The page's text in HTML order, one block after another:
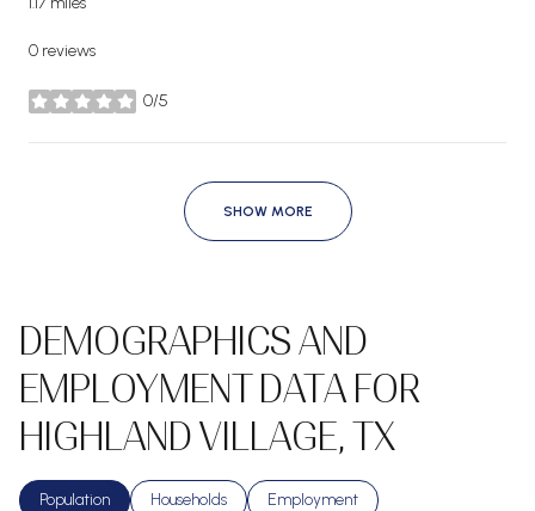
0 reviews
0/5
stars
SHOW MORE
DEMOGRAPHICS AND
EMPLOYMENT DATA FOR
HIGHLAND VILLAGE, TX
Population Households Employment